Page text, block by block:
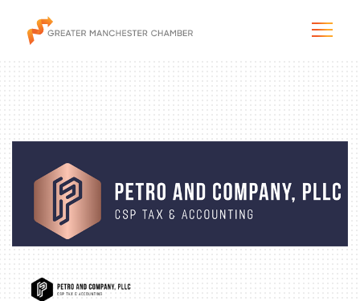
The City & Region
The Chamber
Programs & Initiatives
Membership & Services